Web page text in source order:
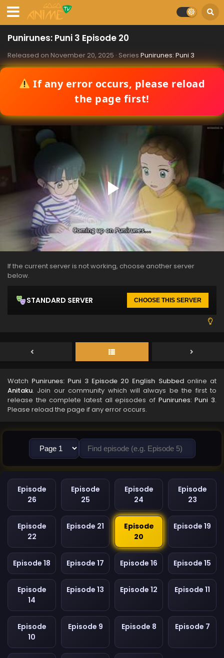
Punirunes: Puni 3 Episode 20
Released on November 20, 2025 · Series Punirunes: Puni 3
If any error occurs, please reload
the page first!
If the current server is not working, choose another server
below.
STANDARD SERVER CHOOSE THIS SERVER
Watch Punirunes: Puni 3 Episode 20 English Subbedonline at
Anitaku. Join our community which will always be the first to
release the complete latest all episodes of Punirunes: Puni 3.
Please reload the page if any error occurs.
Episode
26
Episode
25
Episode
24
Episode
23
Episode
22
Episode 21
Episode
20
Episode 19
Episode 18 Episode 17 Episode 16 Episode 15
Episode
14
Episode 13 Episode 12 Episode 11
Episode
10
Episode 9 Episode 8 Episode 7